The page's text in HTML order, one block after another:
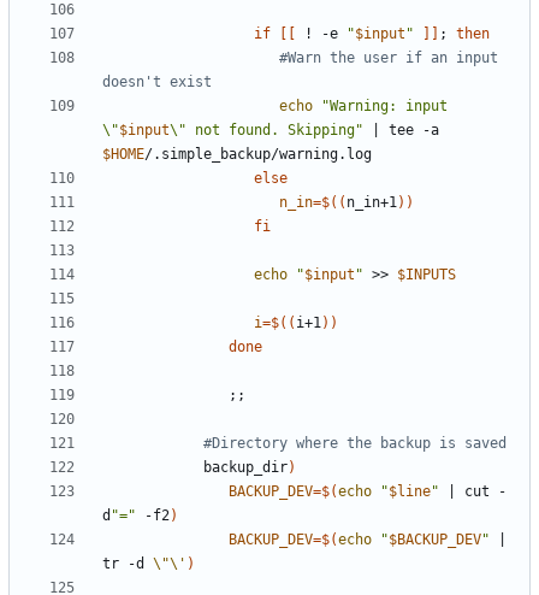
if ! -e "$input " ;
then
#Warn the user if an input
doesn't exist
echo
"Warning: input
\"$input\" not found. Skipping"
$HOME
else
n_in=$(( n_in+1))
fi
echo "$input " >> $INPUTS
i=$(( i+1))
done
;;
#Directory where the backup is saved
            backup_dir
)
BACKUP_DEV=$(echo "$line"
cut -
d "=" -f2)
BACKUP_DEV=$(echo "$BACKUP_DEV"
tr -d \"\' )